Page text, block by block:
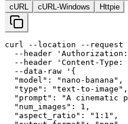
cURL
cURL-Windows Httpie
curl --location --request
--header
'Authorization:
--header
'Content-
--data-raw
'{
  "model": "nano-banana",
  "type": "text-to-image",
"prompt": "A cinematic
  "num_images":
1 ,
  "aspect_ratio": "
1 : 1 ",